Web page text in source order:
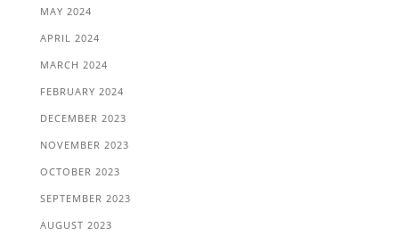
MAY 2024
APRIL 2024
MARCH 2024
FEBRUARY 2024
DECEMBER 2023
NOVEMBER 2023
OCTOBER 2023
SEPTEMBER 2023
AUGUST 2023